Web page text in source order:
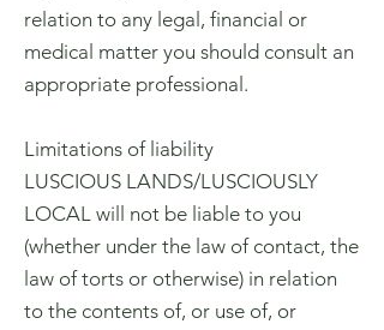
relation to any legal, financial or
medical matter you should consult an
appropriate professional.
Limitations of liability
LUSCIOUS LANDS/LUSCIOUSLY
LOCAL will not be liable to you
(whether under the law of contact, the
law of torts or otherwise) in relation
to the contents of, or use of, or